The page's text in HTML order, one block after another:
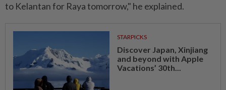
to Kelantan for Raya tomorrow," he explained.
STARPICKS
Discover Japan, Xinjiang
and beyond with Apple
Vacations’ 30th...